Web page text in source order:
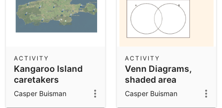
Kangaroo Island
caretakers
ACTIVITY
Casper Buisman
Venn Diagrams,
shaded area
ACTIVITY
Casper Buisman